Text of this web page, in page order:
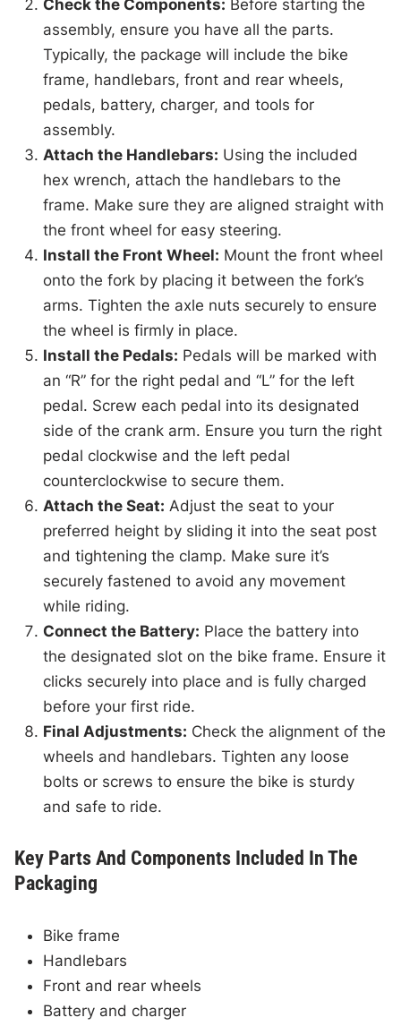
Check the Components: Before starting the
assembly, ensure you have all the parts.
Typically, the package will include the bike
frame, handlebars, front and rear wheels,
pedals, battery, charger, and tools for
assembly.
Attach the Handlebars: Using the included
hex wrench, attach the handlebars to the
frame. Make sure they are aligned straight with
the front wheel for easy steering.
Install the Front Wheel: Mount the front wheel
onto the fork by placing it between the fork’s
arms. Tighten the axle nuts securely to ensure
the wheel is firmly in place.
Install the Pedals: Pedals will be marked with
an “R” for the right pedal and “L” for the left
pedal. Screw each pedal into its designated
side of the crank arm. Ensure you turn the right
pedal clockwise and the left pedal
counterclockwise to secure them.
Attach the Seat: Adjust the seat to your
preferred height by sliding it into the seat post
and tightening the clamp. Make sure it’s
securely fastened to avoid any movement
while riding.
Connect the Battery: Place the battery into
the designated slot on the bike frame. Ensure it
clicks securely into place and is fully charged
before your first ride.
Final Adjustments: Check the alignment of the
wheels and handlebars. Tighten any loose
bolts or screws to ensure the bike is sturdy
and safe to ride.
Key Parts And Components Included In The
Packaging
Bike frame
Handlebars
Front and rear wheels
Battery and charger